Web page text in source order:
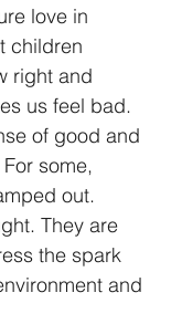
love in
children
right and
us feel bad.
of good and
some,
out.
They are
the spark
and